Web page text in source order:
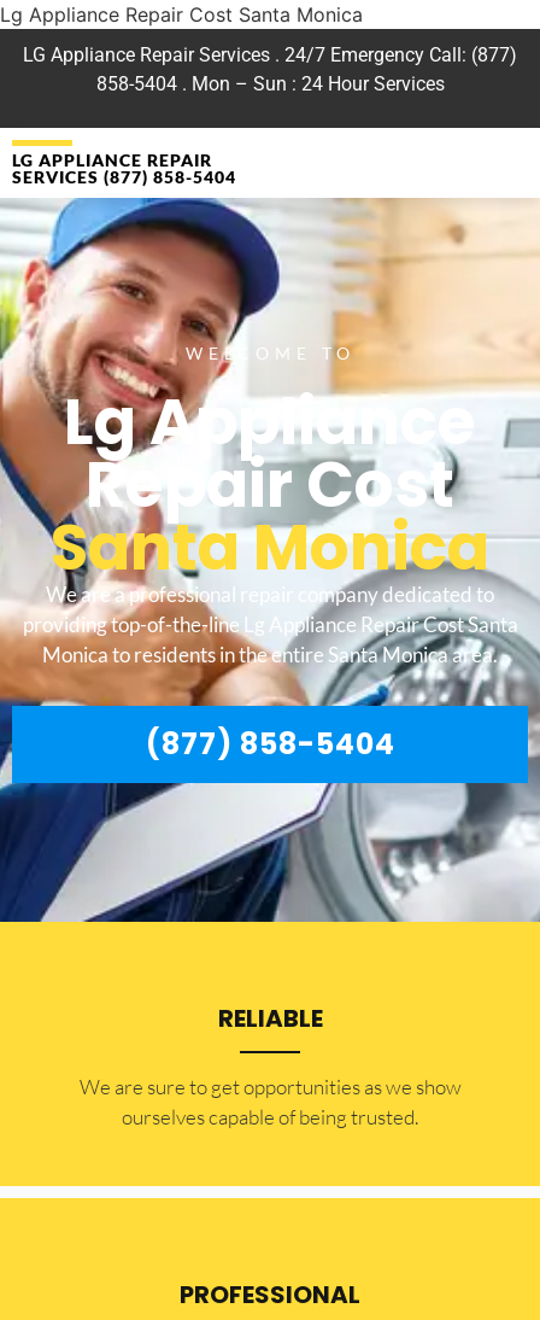
Lg Appliance Repair Cost Santa Monica
LG Appliance Repair Services . 24/7 Emergency Call: (877)
858-5404 . Mon – Sun : 24 Hour Services
LG APPLIANCE REPAIR
SERVICES (877) 858-5404
WELCOME TO
Lg Appliance
Repair Cost
Santa Monica
We are a professional repair company dedicated to
providing top-of-the-line Lg Appliance Repair Cost Santa
Monica to residents in the entire Santa Monica area.
(877) 858-5404
RELIABLE
​​We are sure to get opportunities as we show
ourselves capable of being trusted.
PROFESSIONAL